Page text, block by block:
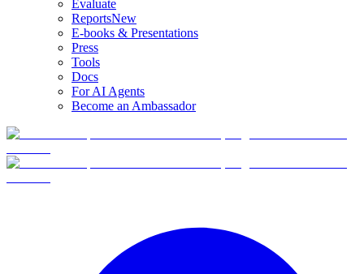
Evaluate
ReportsNew
E-books & Presentations
Press
Tools
Docs
For AI Agents
Become an Ambassador